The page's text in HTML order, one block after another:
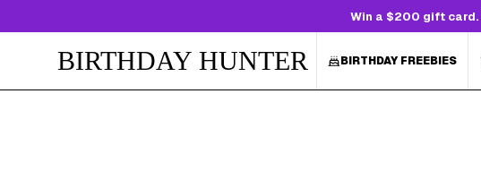
Win a $200 gift card.
BIRTHDAY HUNTER BIRTHDAY FREEBIES